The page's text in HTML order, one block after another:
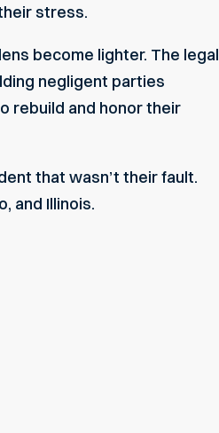
stress.
become lighter. The legal
negligent parties
rebuild and honor their
that wasn’t their fault.
and Illinois.